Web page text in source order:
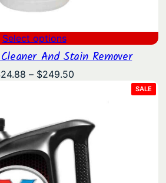
Select options
And Stain Remover
24.88 – $249.50Price
$249.50
SALE
ON